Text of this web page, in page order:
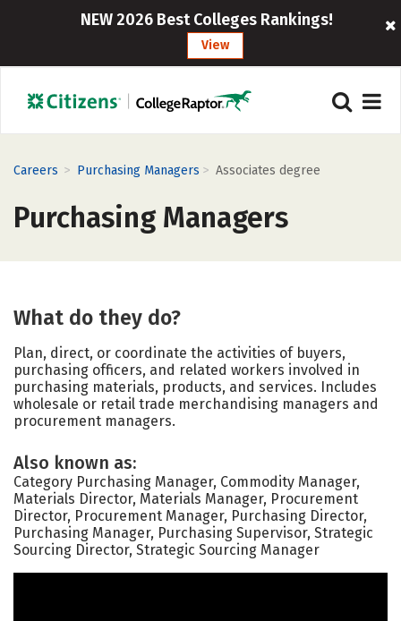
NEW 2026 Best Colleges Rankings!
View
Careers > Purchasing Managers > Associates degree
Purchasing Managers
What do they do?
Plan, direct, or coordinate the activities of buyers,
purchasing officers, and related workers involved in
purchasing materials, products, and services. Includes
wholesale or retail trade merchandising managers and
procurement managers.
Also known as:
Category Purchasing Manager, Commodity Manager,
Materials Director, Materials Manager, Procurement
Director, Procurement Manager, Purchasing Director,
Purchasing Manager, Purchasing Supervisor, Strategic
Sourcing Director, Strategic Sourcing Manager